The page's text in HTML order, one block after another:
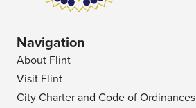
Navigation
About Flint
Visit Flint
City Charter and Code of Ordinances